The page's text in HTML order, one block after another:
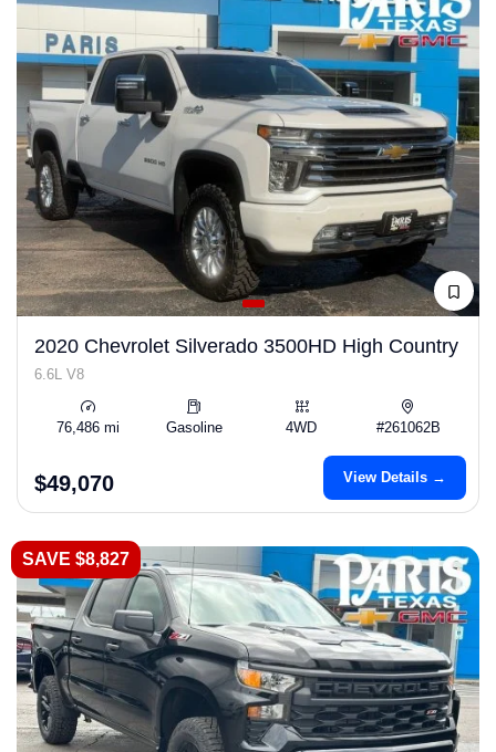
2020 Chevrolet Silverado 3500HD High Country
6.6L V8
76,486 mi Gasoline 4WD #261062B
$49,070 View Details →
SAVE $8,827